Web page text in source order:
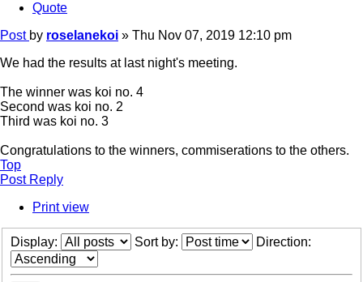
Quote
Post by roselanekoi » Thu Nov 07, 2019 12:10 pm
We had the results at last night's meeting.
The winner was koi no. 4
Second was koi no. 2
Third was koi no. 3
Congratulations to the winners, commiserations to the others.
Top
Post Reply
Print view
Display: Sort by: Direction: